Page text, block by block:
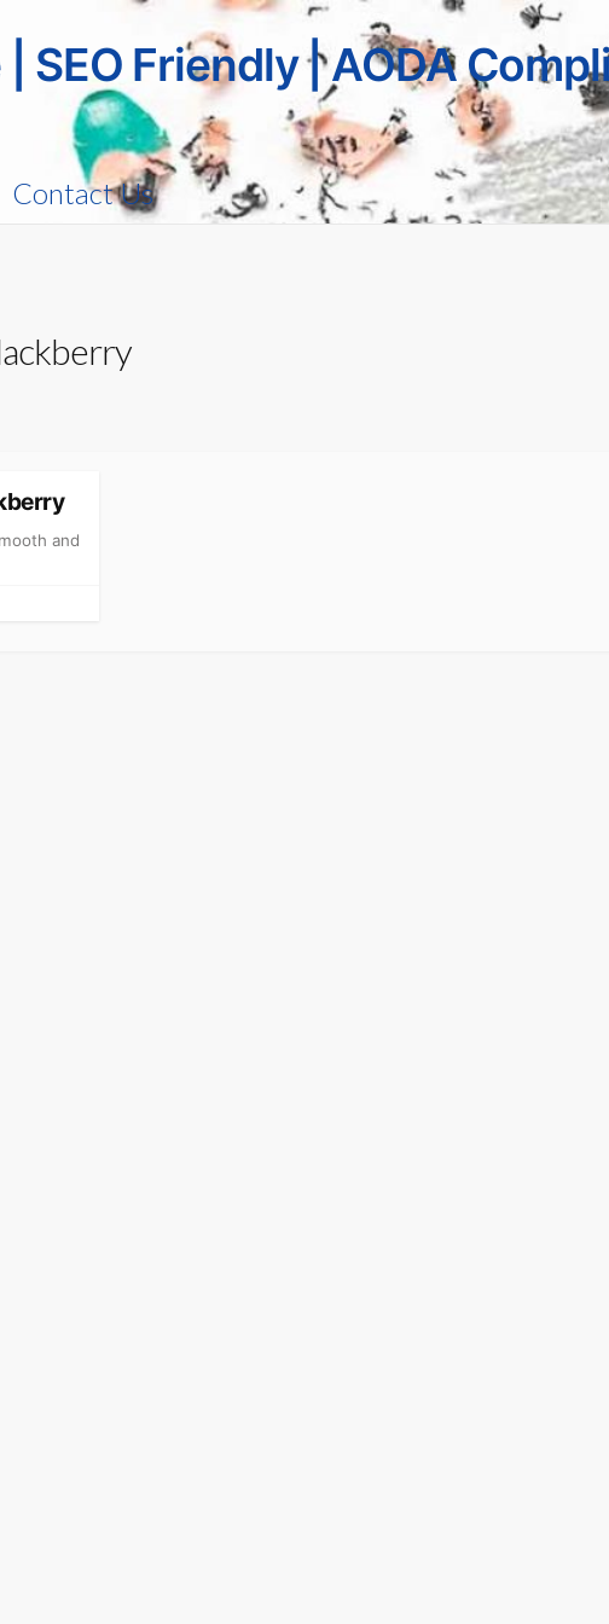
SEO Friendly | AODA
Contact Us
and